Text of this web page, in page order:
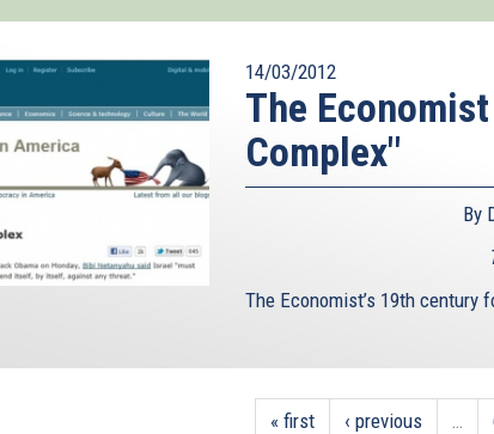
14/03/2012
The
Complex"
By
The Economist’s 19th century
« first ‹ previous